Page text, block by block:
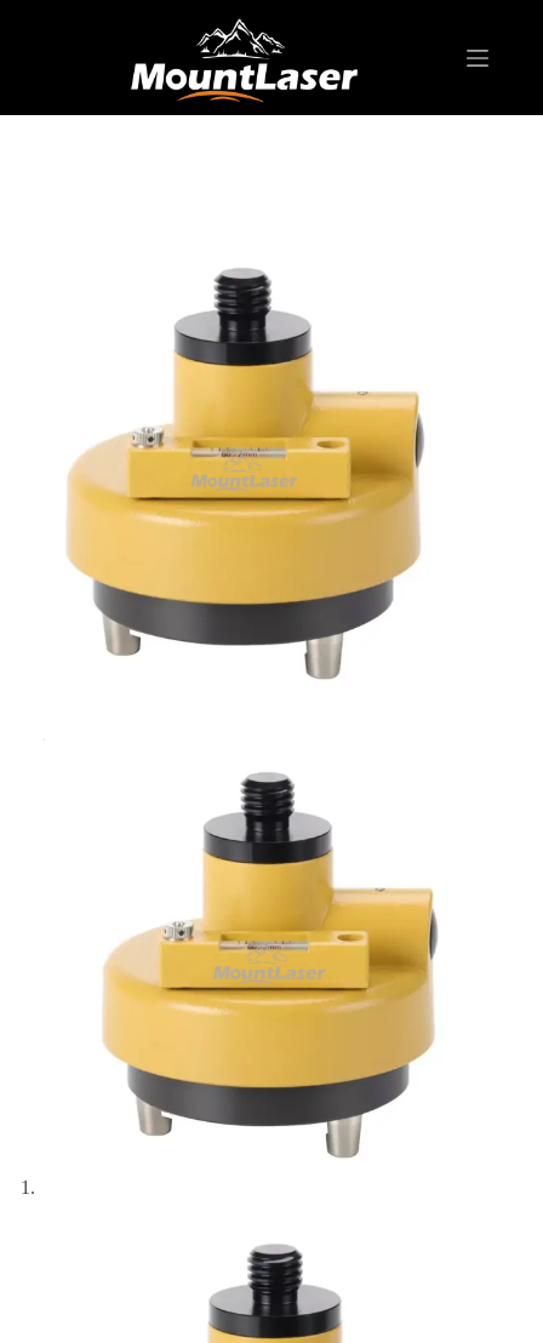
Products
SURVEYING ACCESSORIES
FDC01G Japanese-Style Tribrach Carrier